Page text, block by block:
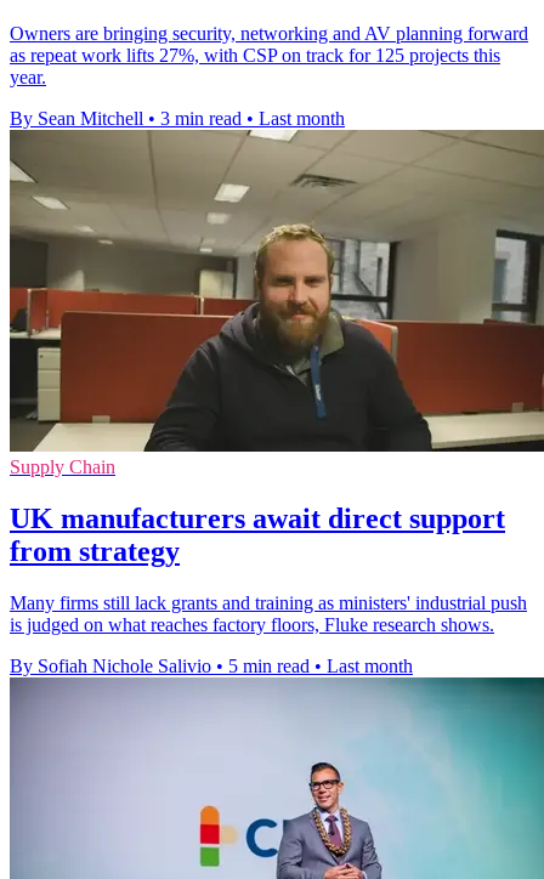
Owners are bringing security, networking and AV planning forward
as repeat work lifts 27%, with CSP on track for 125 projects this
year.
By Sean Mitchell • 3 min read • Last month
Supply Chain
UK manufacturers await direct support
from strategy
Many firms still lack grants and training as ministers' industrial push
is judged on what reaches factory floors, Fluke research shows.
By Sofiah Nichole Salivio • 5 min read • Last month